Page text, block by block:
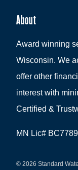
About
Award winning
Wisconsin. We
offer other
interest with
Certified &
MN Lic#
© 2026 Standard